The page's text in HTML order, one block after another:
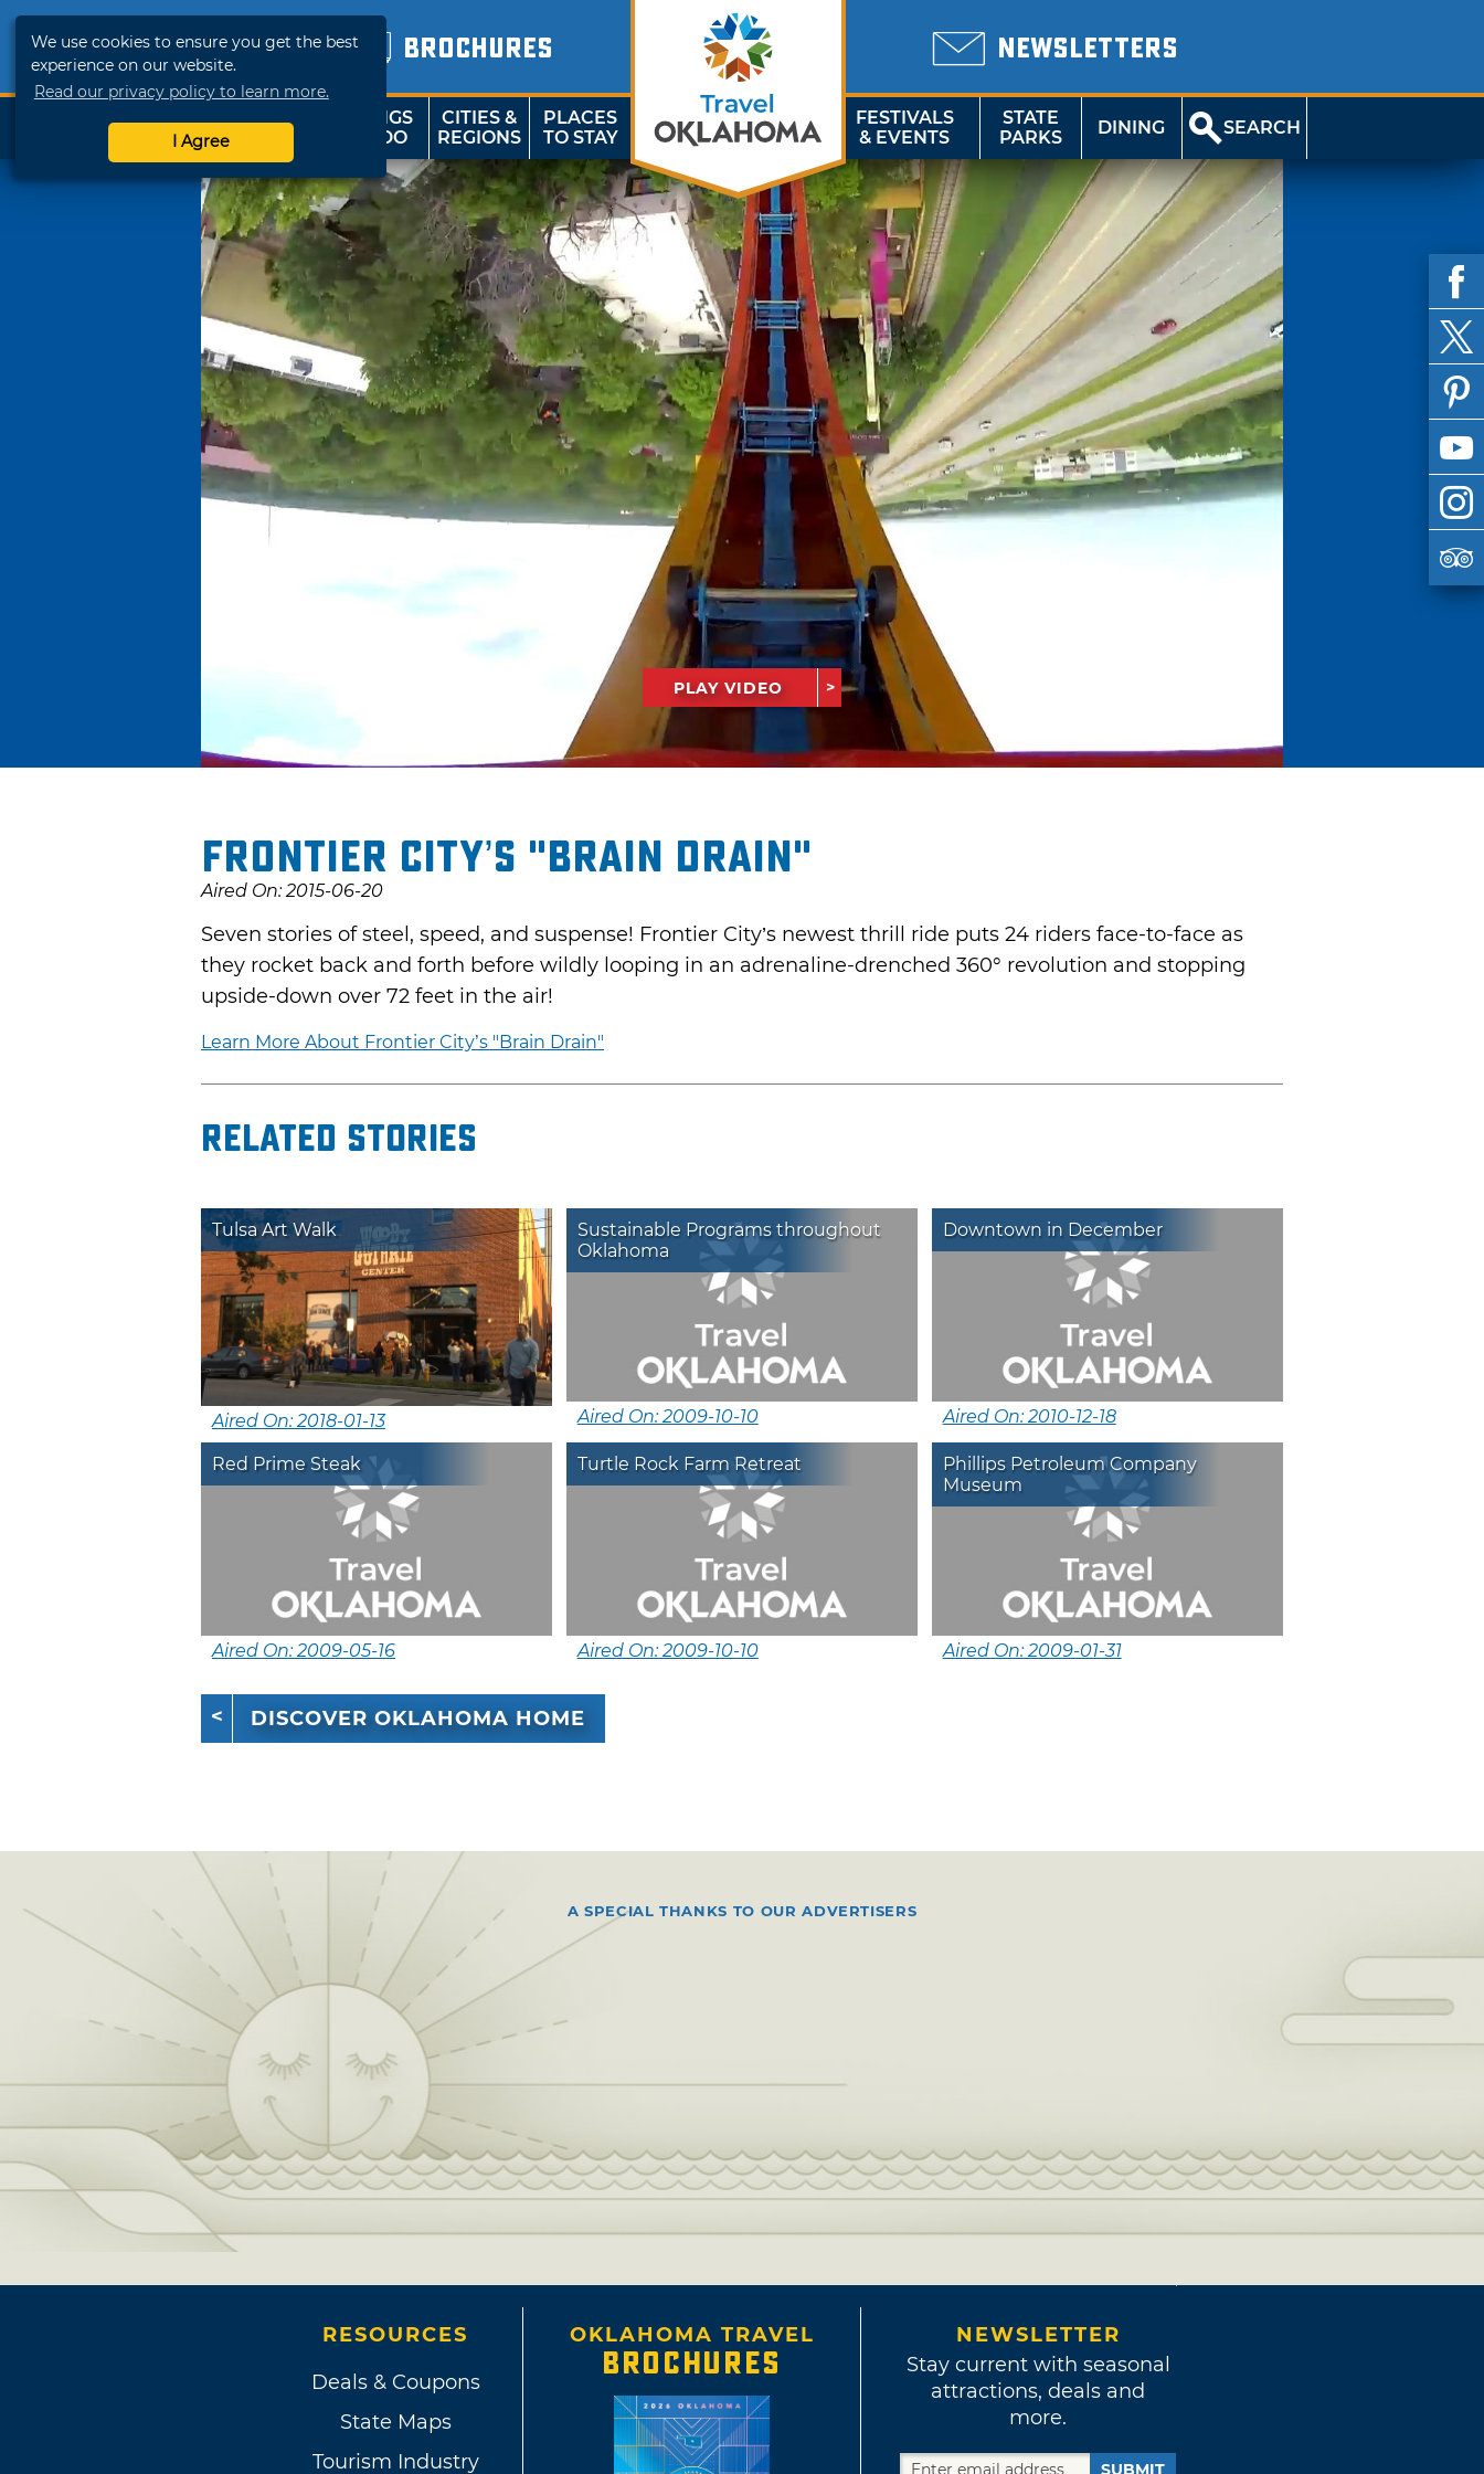
We use cookies to ensure you get the best
experience on our website.
Read our privacy policy to learn more.
I Agree
BROCHURES NEWSLETTERS
SHOP
TRAVELOK
THINGS
TO DO
CITIES &
REGIONS
PLACES
TO STAY
FESTIVALS
& EVENTS
STATE
PARKS
DINING SEARCH
PLAY VIDEO
Frontier City’s "Brain Drain"
Aired On: 2015-06-20
Seven stories of steel, speed, and suspense! Frontier City’s newest thrill ride puts 24 riders face-to-face as
they rocket back and forth before wildly looping in an adrenaline-drenched 360° revolution and stopping
upside-down over 72 feet in the air!
Learn More About Frontier City’s "Brain Drain"
Related Stories
Tulsa Art Walk
Aired On: 2018-01-13
Sustainable Programs throughout
Oklahoma
Aired On: 2009-10-10
Downtown in December
Aired On: 2010-12-18
Red Prime Steak
Aired On: 2009-05-16
Turtle Rock Farm Retreat
Aired On: 2009-10-10
Phillips Petroleum Company
Museum
Aired On: 2009-01-31
DISCOVER OKLAHOMA HOME
A SPECIAL THANKS TO OUR ADVERTISERS
RESOURCES
Deals & Coupons
State Maps
Tourism Industry
OKLAHOMA TRAVEL
BROCHURES
NEWSLETTER
Stay current with seasonal
attractions, deals and
more.
SUBMIT